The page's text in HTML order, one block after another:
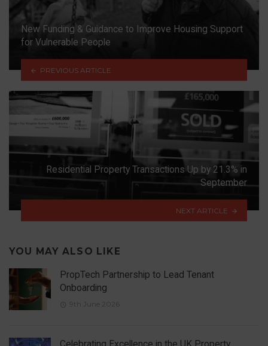
New Funding & Guidance to Improve Housing Support
for Vulnerable People
PREVIOUS ARTICLE
Residential Property Transactions Up by 21.3% in
September
NEXT ARTICLE
YOU MAY ALSO LIKE
PropTech Partnership to Lead Tenant
Onboarding
9th June 2026